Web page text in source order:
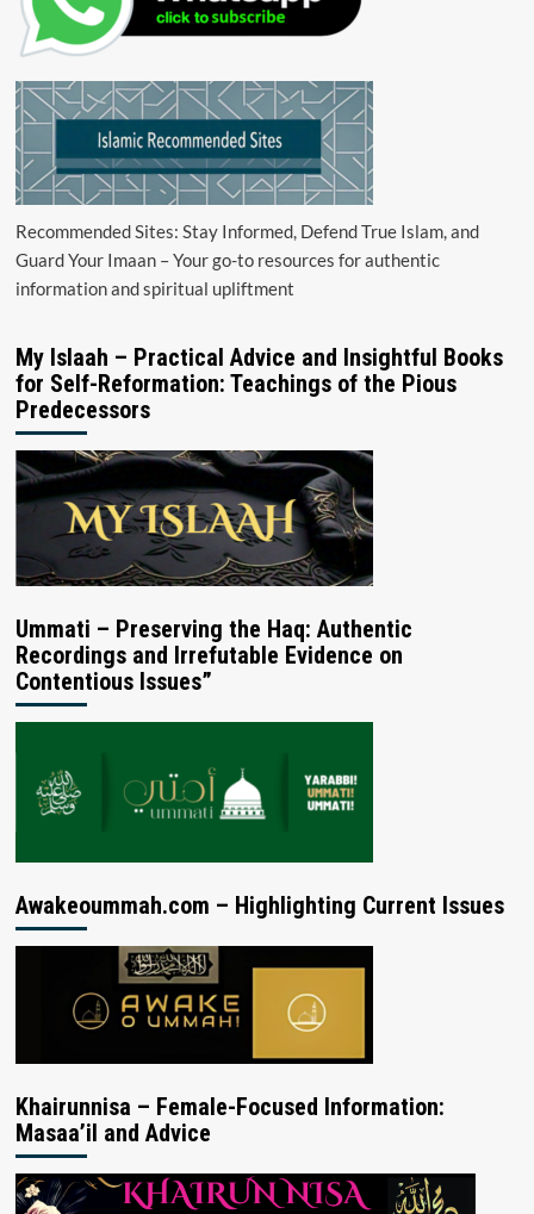
Recommended Sites: Stay Informed, Defend True Islam, and
Guard Your Imaan – Your go-to resources for authentic
information and spiritual upliftment
My Islaah – Practical Advice and Insightful Books
for Self-Reformation: Teachings of the Pious
Predecessors
Ummati – Preserving the Haq: Authentic
Recordings and Irrefutable Evidence on
Contentious Issues”
Awakeoummah.com – Highlighting Current Issues
Khairunnisa – Female-Focused Information:
Masaa’il and Advice